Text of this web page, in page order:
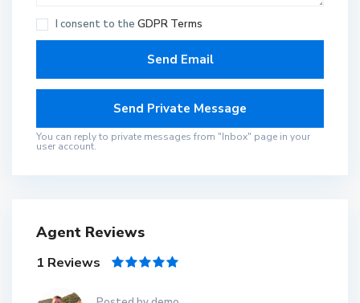
I consent to the GDPR Terms
You can reply to private messages from "Inbox" page in your
user account.
Agent Reviews
1 Reviews